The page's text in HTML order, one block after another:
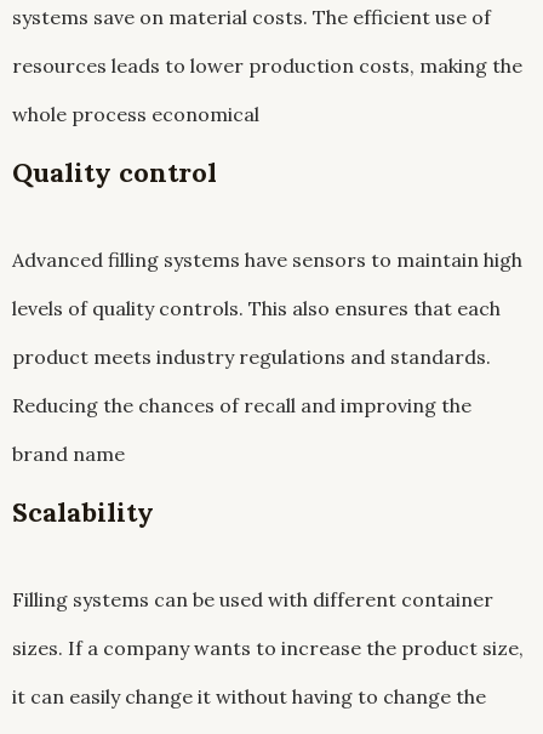
systems save on material costs. The efficient use of
resources leads to lower production costs, making the
whole process economical
Quality control
Advanced filling systems have sensors to maintain high
levels of quality controls. This also ensures that each
product meets industry regulations and standards.
Reducing the chances of recall and improving the
brand name
Scalability
Filling systems can be used with different container
sizes. If a company wants to increase the product size,
it can easily change it without having to change the